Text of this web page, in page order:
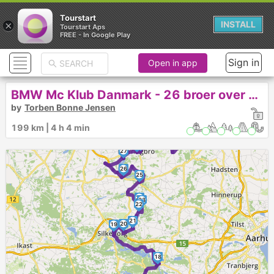
17
18
19 20 21
22
23
24
25
26
27
31 32
Open in app Sign in
BMW Mc Klub Danmark - 26 broer over Gudenå 2022
by Torben Bonne Jensen
199 km | 4 h 4 min
×
Tourstart
Tourstart Aps
FREE - In Google Play
INSTALL